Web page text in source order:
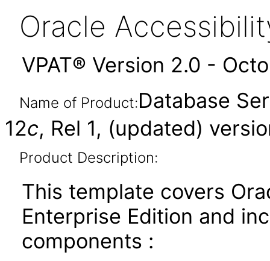
Oracle
VPAT® Version 2.0 -
Name of Product:Database
12c, Rel 1, (updated)
Product Description:
This template covers
Enterprise Edition and
components :